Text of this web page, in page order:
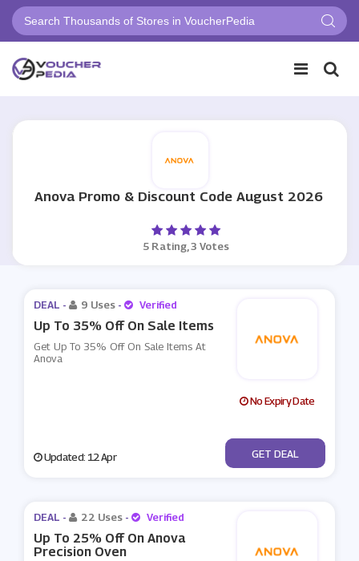
Anova Promo & Discount Code August 2026
5 Rating, 3 Votes
DEAL - 9 Uses - Verified
Up To 35% Off On Sale Items
Get Up To 35% Off On Sale Items At
Anova
No Expiry Date
Updated: 12 Apr No Code
GET DEAL
DEAL - 22 Uses - Verified
Up To 25% Off On Anova
Precision Oven